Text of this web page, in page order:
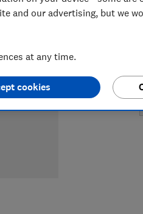
and our advertising, but we
at any time.
cookies